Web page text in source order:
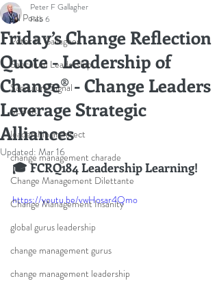
All Posts
Peter F. Gallagher
Saeculum Leadership
Saeculum Signal
SLBoK
leadership architect
change management charade
Change Management Dilettante
Change Management Insanity
global gurus leadership
change management gurus
change management leadership
Friday’s Change Reflection
Quote - Leadership of
Change® - Change Leaders
Leverage Strategic
Alliances
Peter F Gallagher
Feb 6
Updated: Mar 16
🎓 FCRQ184 Leadership Learning!
https://youtu.be/vwHosar4Qmo